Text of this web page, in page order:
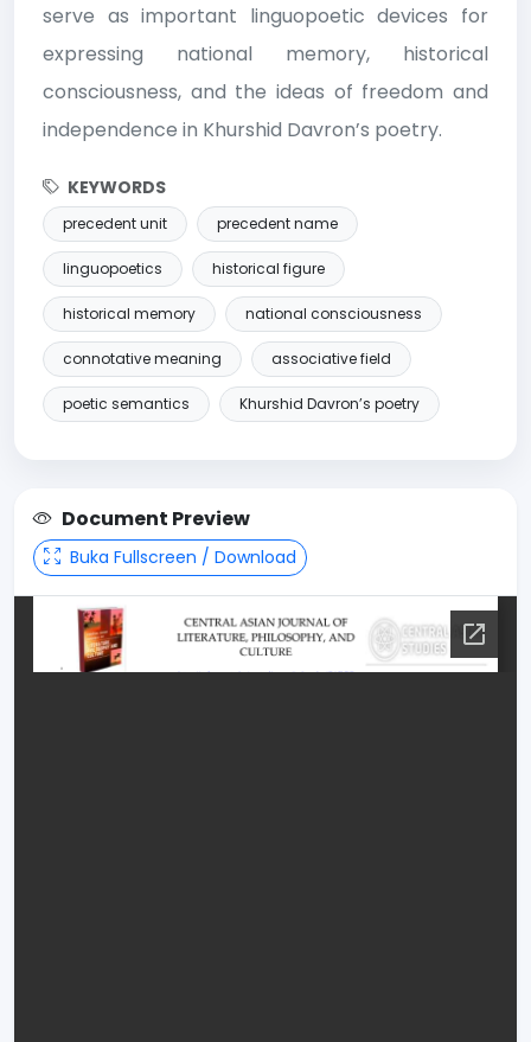
serve as important linguopoetic devices for
expressing national memory, historical
consciousness, and the ideas of freedom and
independence in Khurshid Davron’s poetry.
KEYWORDS
precedent unit precedent name
linguopoetics historical figure
historical memory national consciousness
connotative meaning associative field
poetic semantics Khurshid Davron’s poetry
Document Preview
Buka Fullscreen / Download